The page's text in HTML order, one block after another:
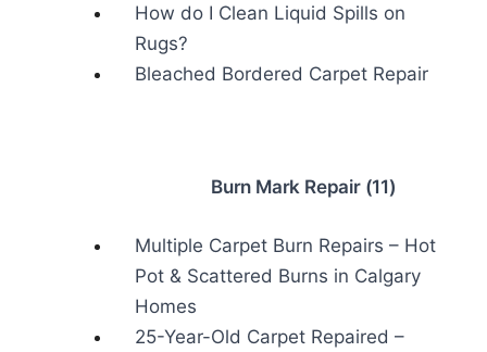
How do I Clean Liquid Spills on
Rugs?
Bleached Bordered Carpet Repair
Burn Mark Repair (11)
Multiple Carpet Burn Repairs – Hot
Pot & Scattered Burns in Calgary
Homes
25-Year-Old Carpet Repaired –